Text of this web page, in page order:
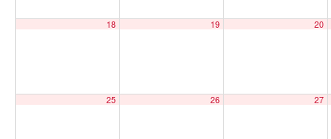
18 19 20
25 26 27